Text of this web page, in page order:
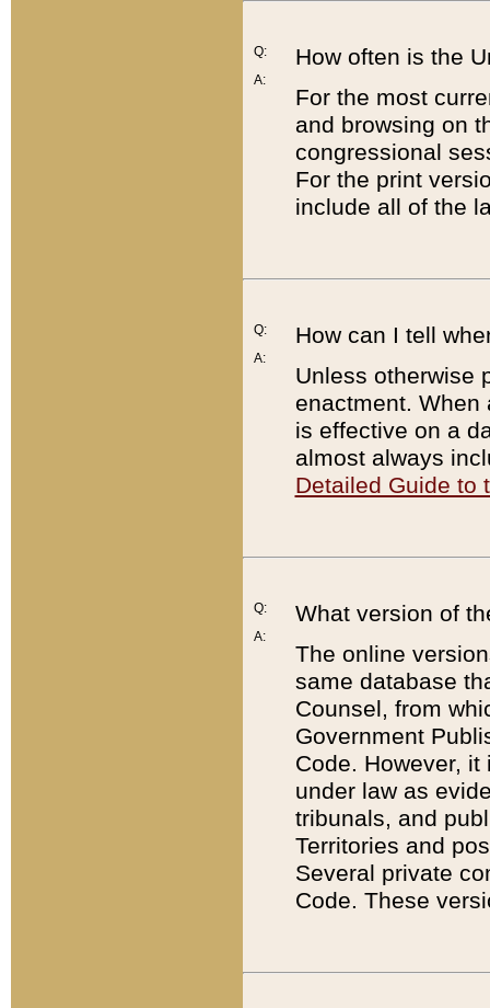
Q:
A:
How often is the
For the most
and browsing on
congressional
For the print
include all of the
Q:
A:
How can I tell
Unless otherwise
enactment. When
is effective on a
almost always
Detailed Guide to
Q:
A:
What version of
The online
same database
Counsel, from
Government
Code. However,
under law as
tribunals, and
Territories and
Several private
Code. These